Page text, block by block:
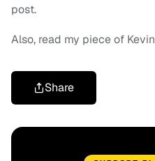
post.
Also, read my piece of
Share